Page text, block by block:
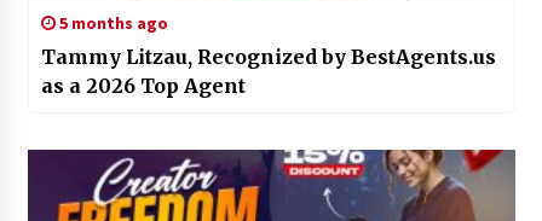
5 months ago
Tammy Litzau, Recognized by BestAgents.us
as a 2026 Top Agent